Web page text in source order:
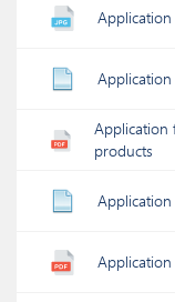
Application
products